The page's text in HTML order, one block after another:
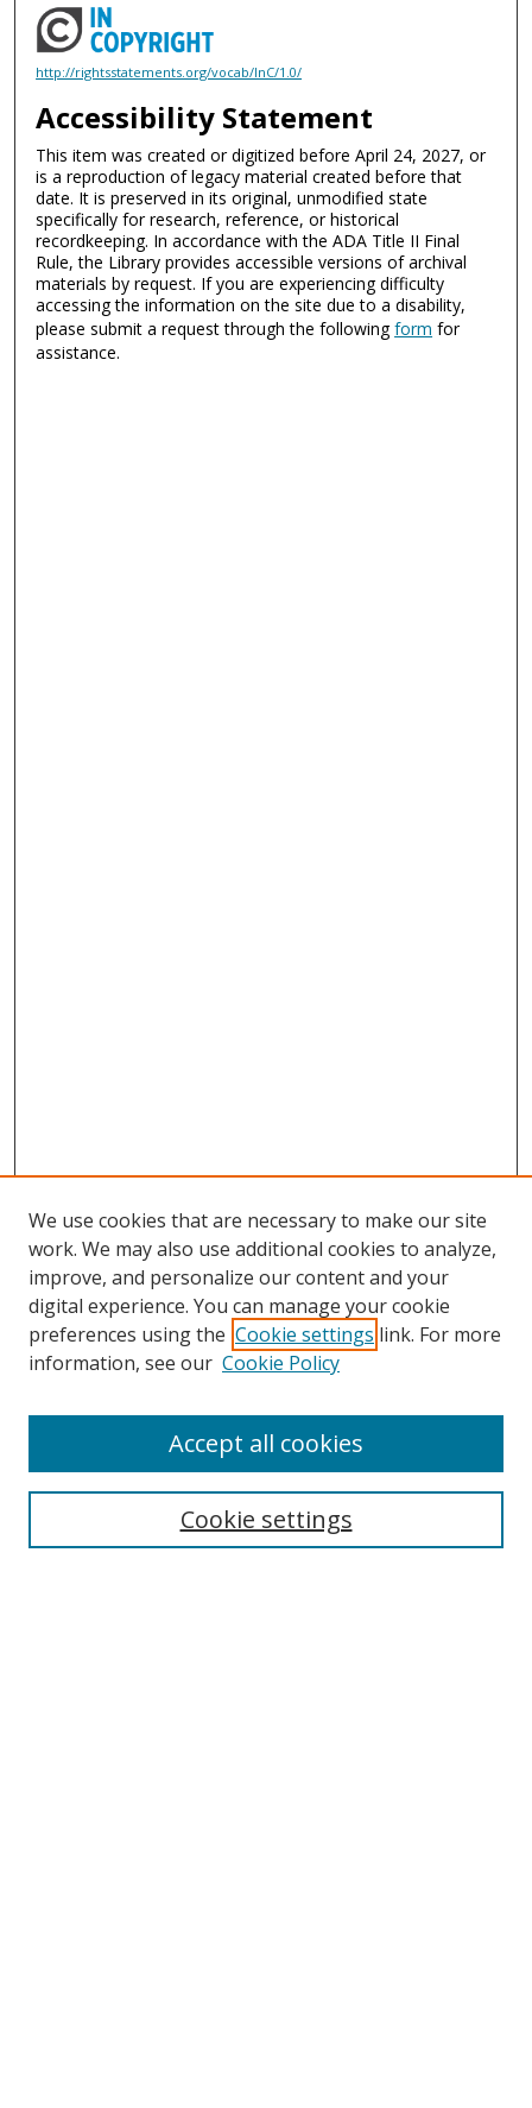
http://rightsstatements.org/vocab/InC/1.0/
Accessibility Statement
This item was created or digitized before April 24, 2027, or
is a reproduction of legacy material created before that
date. It is preserved in its original, unmodified state
specifically for research, reference, or historical
recordkeeping. In accordance with the ADA Title II Final
Rule, the Library provides accessible versions of archival
materials by request. If you are experiencing difficulty
accessing the information on the site due to a disability,
please submit a request through the followingform for
assistance.
Search
We use cookies that are necessary to make our site
work. We may also use additional cookies to analyze,
improve, and personalize our content and your
digital experience. You can manage your cookie
preferences using the Cookie settings link. For more
information, see our Cookie Policy
Cookie settings
Accept all cookies